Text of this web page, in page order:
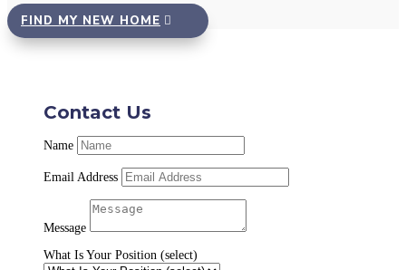
FIND MY NEW HOME
Contact Us
Name
Email Address
Message
What Is Your Position (select)